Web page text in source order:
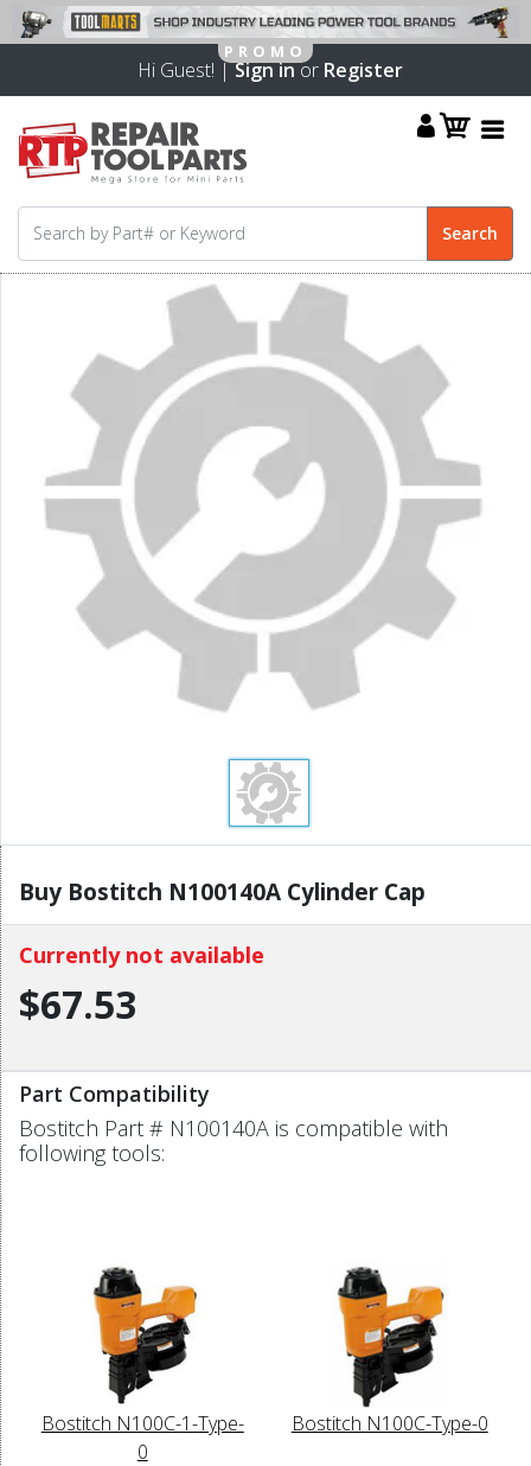
Hi Guest! |Sign inor Register
Buy Bostitch N100140A Cylinder Cap
Currently not available
$67.53
Part Compatibility
Bostitch Part # N100140A is compatible with
following tools:
Bostitch N100C-1-Type-
0
Bostitch N100C-Type-0